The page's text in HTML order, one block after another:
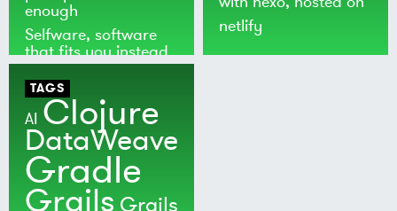
enough
Selfware, software
that fits you instead
of the world
netlify
TAGS
AI Clojure
DataWeave
Gradle
Grails Grails